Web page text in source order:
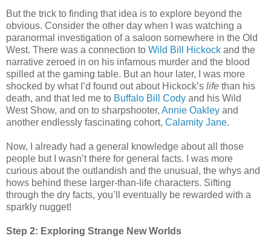
But the trick to finding that idea is to explore beyond the
obvious. Consider the other day when I was watching a
paranormal investigation of a saloon somewhere in the Old
West. There was a connection to Wild Bill Hickock and the
narrative zeroed in on his infamous murder and the blood
spilled at the gaming table. But an hour later, I was more
shocked by what I’d found out about Hickock’s life than his
death, and that led me to Buffalo Bill Cody and his Wild
West Show, and on to sharpshooter, Annie Oakley and
another endlessly fascinating cohort, Calamity Jane.
Now, I already had a general knowledge about all those
people but I wasn’t there for general facts. I was more
curious about the outlandish and the unusual, the whys and
hows behind these larger-than-life characters. Sifting
through the dry facts, you’ll eventually be rewarded with a
sparkly nugget!
Step 2: Exploring Strange New Worlds